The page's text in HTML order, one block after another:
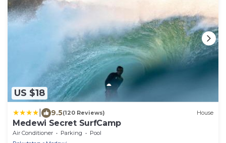
US $18
9.5(120 Reviews) House
Medewi Secret SurfCamp
Air Conditioner Parking
Pool